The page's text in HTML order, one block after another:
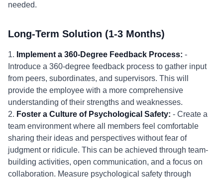
needed.
Long-Term Solution (1-3 Months)
1. Implement a 360-Degree Feedback Process: -
Introduce a 360-degree feedback process to gather input
from peers, subordinates, and supervisors. This will
provide the employee with a more comprehensive
understanding of their strengths and weaknesses.
2. Foster a Culture of Psychological Safety: - Create a
team environment where all members feel comfortable
sharing their ideas and perspectives without fear of
judgment or ridicule. This can be achieved through team-
building activities, open communication, and a focus on
collaboration. Measure psychological safety through